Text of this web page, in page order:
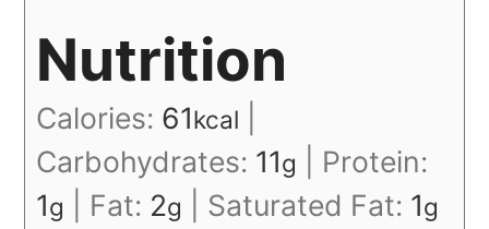
Nutrition
Calories: 61kcal
Carbohydrates: 11g
Protein:
1g Fat: 2g Saturated Fat: 1g